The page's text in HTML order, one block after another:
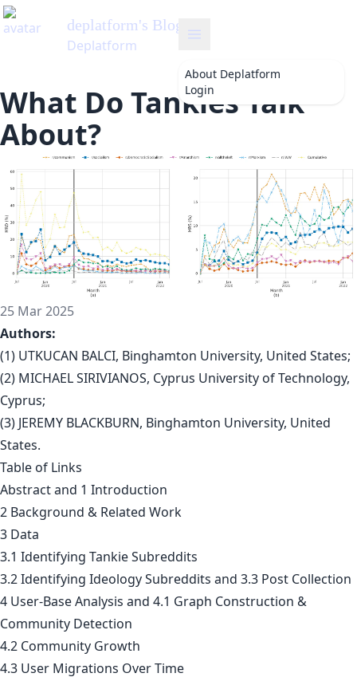
deplatform's Blog
Deplatform
About Deplatform
Login
What Do Tankies Talk
About?
25 Mar 2025
Authors:
(1) UTKUCAN BALCI, Binghamton University, United States;
(2) MICHAEL SIRIVIANOS, Cyprus University of Technology,
Cyprus;
(3) JEREMY BLACKBURN, Binghamton University, United
States.
Table of Links
Abstract and 1 Introduction
2 Background & Related Work
3 Data
3.1 Identifying Tankie Subreddits
3.2 Identifying Ideology Subreddits and 3.3 Post Collection
4 User-Base Analysis and 4.1 Graph Construction &
Community Detection
4.2 Community Growth
4.3 User Migrations Over Time